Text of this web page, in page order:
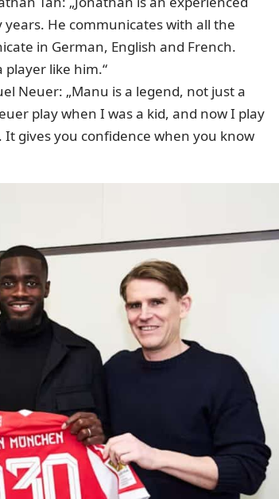
He communicates with all the
in German, English and French.
player like him.“
Neuer: „Manu is a legend, not just a
play when I was a kid, and now I play
gives you confidence when you know